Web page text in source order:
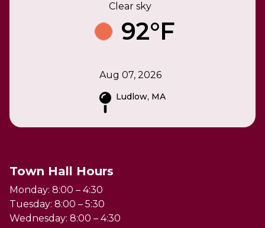
Clear sky
92°F
Aug 07, 2026
Ludlow, MA
Town Hall Hours
Monday: 8:00 – 4:30
Tuesday: 8:00 – 5:30
Wednesday: 8:00 – 4:30